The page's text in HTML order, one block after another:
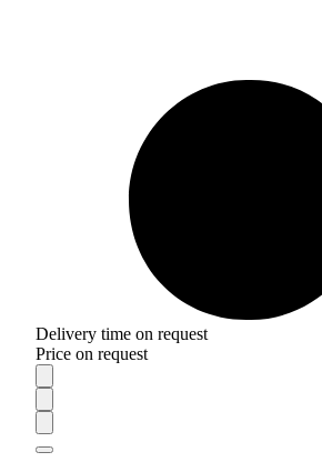
Delivery time on request
Price on request